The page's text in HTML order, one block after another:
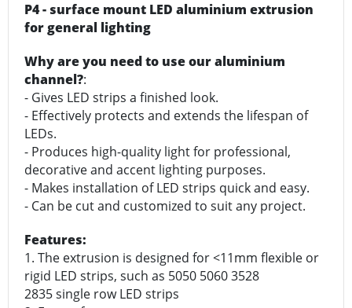
P4 - surface mount LED aluminium extrusion
for general lighting
Why are you need to use our aluminium
channel?:
- Gives LED strips a finished look.
- Effectively protects and extends the lifespan of
LEDs.
- Produces high-quality light for professional,
decorative and accent lighting purposes.
- Makes installation of LED strips quick and easy.
- Can be cut and customized to suit any project.
Features:
1. The extrusion is designed for <11mm flexible or
rigid LED strips, such as 5050 5060 3528
2835 single row LED strips